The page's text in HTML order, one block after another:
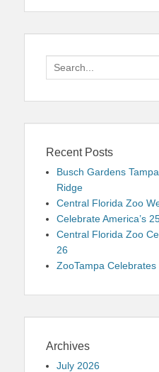
Search
for:
Recent Posts
Busch Gardens
Ridge
Central Florida Zoo
Celebrate America’s
Central Florida Zoo
26
ZooTampa Celebrates
Archives
July 2026